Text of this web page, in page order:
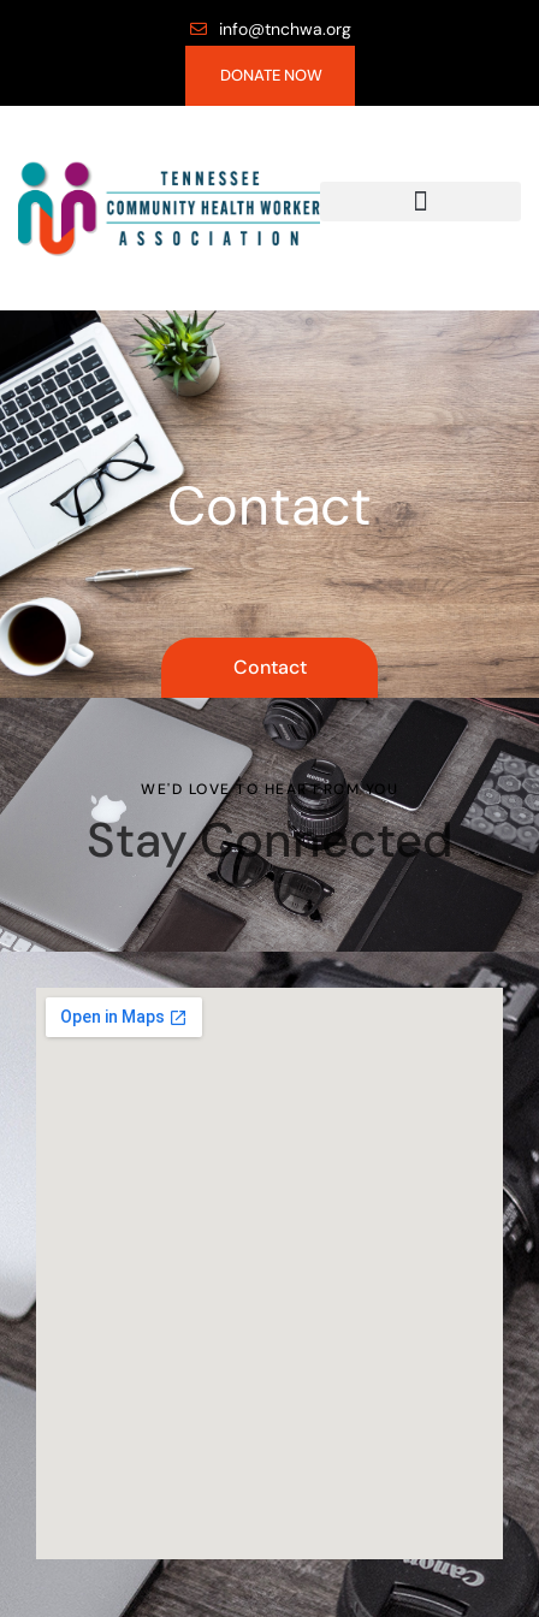
info@tnchwa.org
DONATE NOW
Contact
Contact
WE'D LOVE TO HEAR FROM YOU
Stay Connected